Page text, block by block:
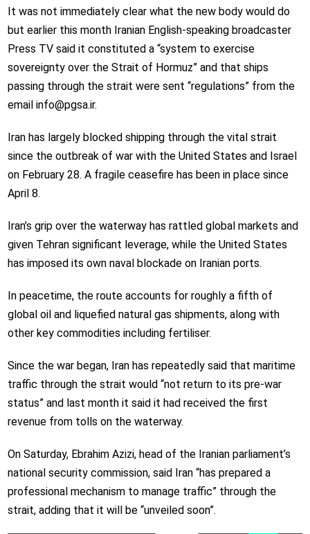
It was not immediately clear what the new body would do
but earlier this month Iranian English-speaking broadcaster
Press TV said it constituted a “system to exercise
sovereignty over the Strait of Hormuz” and that ships
passing through the strait were sent “regulations” from the
email info@pgsa.ir.
Iran has largely blocked shipping through the vital strait
since the outbreak of war with the United States and Israel
on February 28. A fragile ceasefire has been in place since
April 8.
Iran’s grip over the waterway has rattled global markets and
given Tehran significant leverage, while the United States
has imposed its own naval blockade on Iranian ports.
In peacetime, the route accounts for roughly a fifth of
global oil and liquefied natural gas shipments, along with
other key commodities including fertiliser.
Since the war began, Iran has repeatedly said that maritime
traffic through the strait would “not return to its pre-war
status” and last month it said it had received the first
revenue from tolls on the waterway.
On Saturday, Ebrahim Azizi, head of the Iranian parliament’s
national security commission, said Iran “has prepared a
professional mechanism to manage traffic” through the
strait, adding that it will be “unveiled soon”.